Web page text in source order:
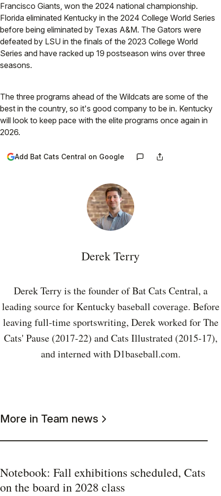
Francisco Giants, won the 2024 national championship.
Florida eliminated Kentucky in the 2024 College World Series
before being eliminated by Texas A&M. The Gators were
defeated by LSU in the finals of the 2023 College World
Series and have racked up 19 postseason wins over three
seasons.
The three programs ahead of the Wildcats are some of the
best in the country, so it's good company to be in. Kentucky
will look to keep pace with the elite programs once again in
2026.
Add Bat Cats Central on Google
Derek Terry
Derek Terry is the founder of Bat Cats Central, a
leading source for Kentucky baseball coverage. Before
leaving full-time sportswriting, Derek worked for The
Cats' Pause (2017-22) and Cats Illustrated (2015-17),
and interned with D1baseball.com.
More in Team news
Notebook: Fall exhibitions scheduled, Cats
on the board in 2028 class